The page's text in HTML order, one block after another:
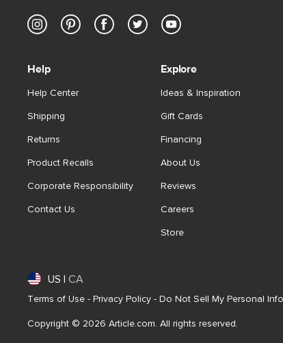
Help
Help Center
Shipping
Returns
Product Recalls
Corporate Responsibility
Contact Us
Explore
Ideas & Inspiration
Gift Cards
Financing
About Us
Reviews
Careers
Store
US CA
Terms of Use - Privacy Policy - Do Not Sell My Personal
Copyright © 2026 Article.com. All rights reserved.